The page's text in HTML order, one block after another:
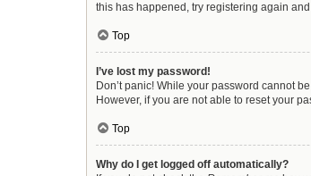
this has happened, try registering again
Top
I’ve lost my password!
Don’t panic! While your password cannot
However, if you are not able to reset your
Top
Why do I get logged off automatically?